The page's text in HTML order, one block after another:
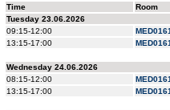
Time Room
Tuesday 23.06.2026
09:15-12:00
13:15-17:00
Wednesday 24.06.2026
08:15-12:00
13:15-17:00